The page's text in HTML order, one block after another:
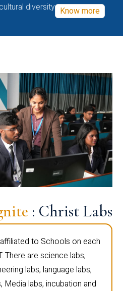
diversity Know more
: Christ Labs
to Schools on each
There are science labs,
labs, language labs,
labs, incubation and